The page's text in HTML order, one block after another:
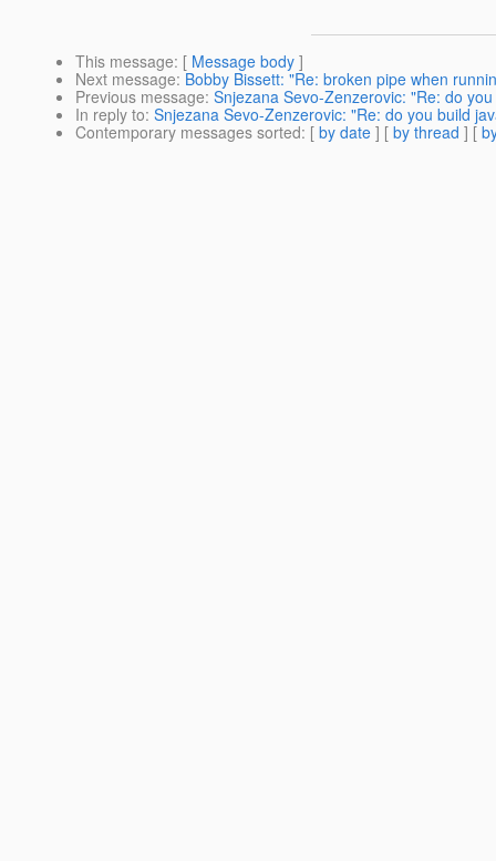
This message: [ Message body ]
Next message: Bobby Bissett: "Re: broken pipe when
Previous message: Snjezana Sevo-Zenzerovic: "Re: do
In reply to: Snjezana Sevo-Zenzerovic: "Re: do you build
Contemporary messages sorted: [ by date ] [ by thread ] [